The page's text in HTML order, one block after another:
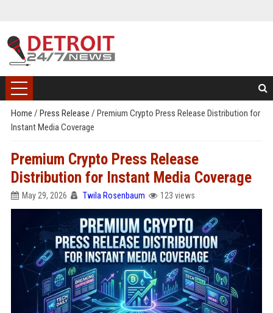
Home / Press Release / Premium Crypto Press Release Distribution for
Instant Media Coverage
Premium Crypto Press Release
Distribution for Instant Media Coverage
May 29, 2026 Twila Rosenbaum 123 views